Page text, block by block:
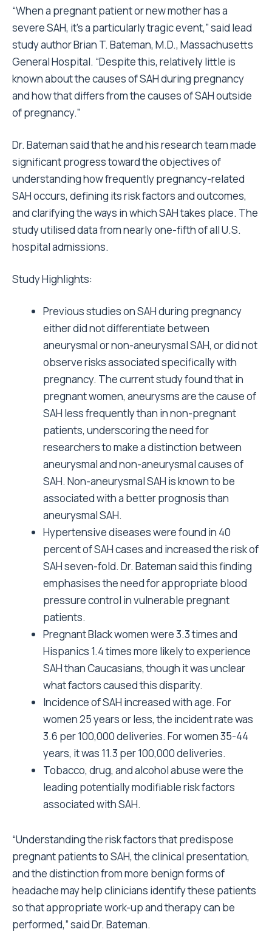
“When a pregnant patient or new mother has a
severe SAH, it’s a particularly tragic event,” said lead
study author Brian T. Bateman, M.D., Massachusetts
General Hospital. “Despite this, relatively little is
known about the causes of SAH during pregnancy
and how that differs from the causes of SAH outside
of pregnancy.”
Dr. Bateman said that he and his research team made
significant progress toward the objectives of
understanding how frequently pregnancy-related
SAH occurs, defining its risk factors and outcomes,
and clarifying the ways in which SAH takes place. The
study utilised data from nearly one-fifth of all U.S.
hospital admissions.
Study Highlights:
Previous studies on SAH during pregnancy
either did not differentiate between
aneurysmal or non-aneurysmal SAH, or did not
observe risks associated specifically with
pregnancy. The current study found that in
pregnant women, aneurysms are the cause of
SAH less frequently than in non-pregnant
patients, underscoring the need for
researchers to make a distinction between
aneurysmal and non-aneurysmal causes of
SAH. Non-aneurysmal SAH is known to be
associated with a better prognosis than
aneurysmal SAH.
Hypertensive diseases were found in 40
percent of SAH cases and increased the risk of
SAH seven-fold. Dr. Bateman said this finding
emphasises the need for appropriate blood
pressure control in vulnerable pregnant
patients.
Pregnant Black women were 3.3 times and
Hispanics 1.4 times more likely to experience
SAH than Caucasians, though it was unclear
what factors caused this disparity.
Incidence of SAH increased with age. For
women 25 years or less, the incident rate was
3.6 per 100,000 deliveries. For women 35-44
years, it was 11.3 per 100,000 deliveries.
Tobacco, drug, and alcohol abuse were the
leading potentially modifiable risk factors
associated with SAH.
“Understanding the risk factors that predispose
pregnant patients to SAH, the clinical presentation,
and the distinction from more benign forms of
headache may help clinicians identify these patients
so that appropriate work-up and therapy can be
performed,” said Dr. Bateman.